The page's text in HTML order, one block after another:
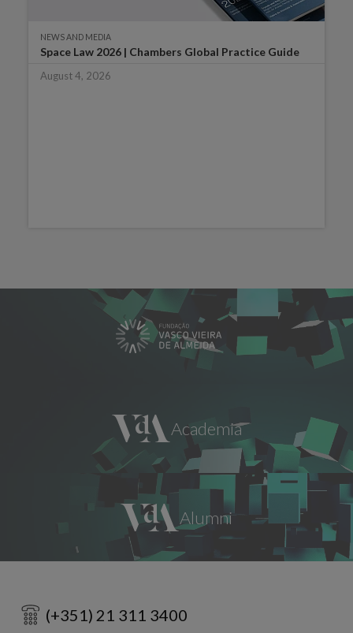
NEWS AND MEDIA
Space Law 2026 | Chambers Global Practice Guide
August 4, 2026
(+351) 21 311 3400